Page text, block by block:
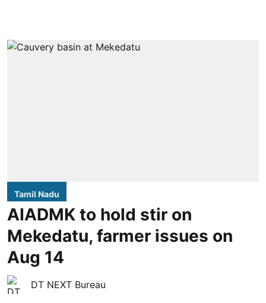
Tamil Nadu
AIADMK to hold stir on
Mekedatu, farmer issues on
Aug 14
DT NEXT Bureau